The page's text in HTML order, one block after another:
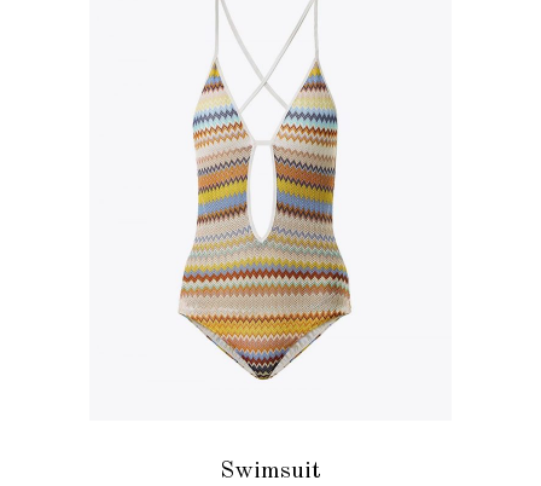
ADD TO CART
Swimsuit